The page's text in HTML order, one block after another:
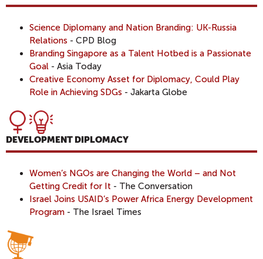
Science Diplomany and Nation Branding: UK-Russia
Relations - CPD Blog
Branding Singapore as a Talent Hotbed is a Passionate
Goal - Asia Today
Creative Economy Asset for Diplomacy, Could Play
Role in Achieving SDGs - Jakarta Globe
DEVELOPMENT DIPLOMACY
Women’s NGOs are Changing the World – and Not
Getting Credit for It - The Conversation
Israel Joins USAID’s Power Africa Energy Development
Program - The Israel Times